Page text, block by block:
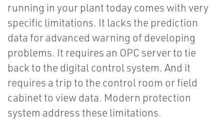
running in your plant today comes with very
specific limitations. It lacks the prediction
data for advanced warning of developing
problems. It requires an OPC server to tie
back to the digital control system. And it
requires a trip to the control room or field
cabinet to view data. Modern protection
system address these limitations.